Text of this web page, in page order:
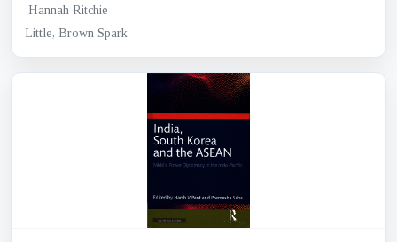
generation to build a sustainable planet
Hannah Ritchie
Little, Brown Spark